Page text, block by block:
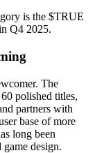
is the $TRUE
Q4 2025.
The
polished titles,
partners with
base of more
long been
design.